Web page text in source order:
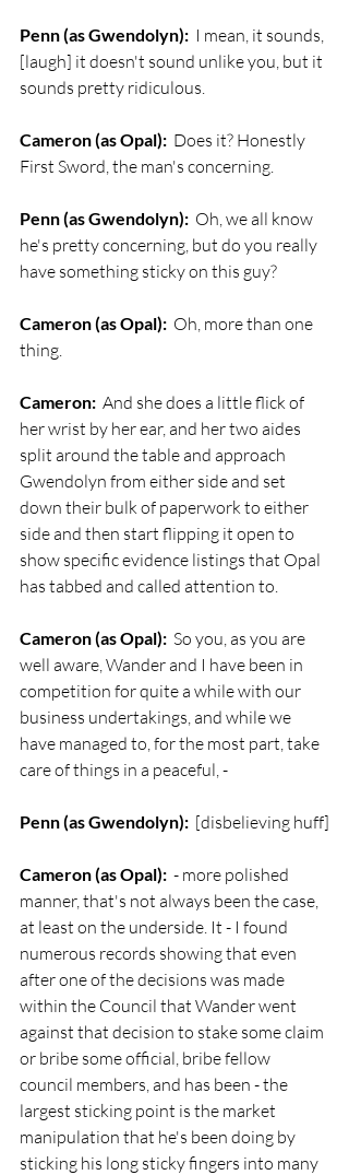
Penn (as Gwendolyn): I mean, it sounds,
[laugh] it doesn't sound unlike you, but it
sounds pretty ridiculous.
Cameron (as Opal): Does it? Honestly
First Sword, the man's concerning.
Penn (as Gwendolyn): Oh, we all know
he's pretty concerning, but do you really
have something sticky on this guy?
Cameron (as Opal): Oh, more than one
thing.
Cameron: And she does a little flick of
her wrist by her ear, and her two aides
split around the table and approach
Gwendolyn from either side and set
down their bulk of paperwork to either
side and then start flipping it open to
show specific evidence listings that Opal
has tabbed and called attention to.
Cameron (as Opal): So you, as you are
well aware, Wander and I have been in
competition for quite a while with our
business undertakings, and while we
have managed to, for the most part, take
care of things in a peaceful, -
Penn (as Gwendolyn): [disbelieving huff]
Cameron (as Opal): - more polished
manner, that's not always been the case,
at least on the underside. It - I found
numerous records showing that even
after one of the decisions was made
within the Council that Wander went
against that decision to stake some claim
or bribe some official, bribe fellow
council members, and has been - the
largest sticking point is the market
manipulation that he's been doing by
sticking his long sticky fingers into many